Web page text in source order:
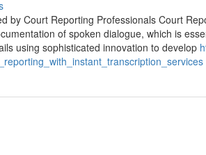
by Court Reporting Professionals Court
of spoken dialogue, which is
using sophisticated innovation to develop